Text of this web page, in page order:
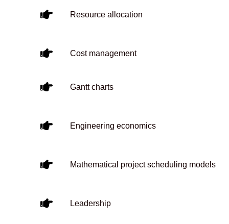
Resource allocation
Cost management
Gantt charts
Engineering economics
Mathematical project scheduling models
Leadership